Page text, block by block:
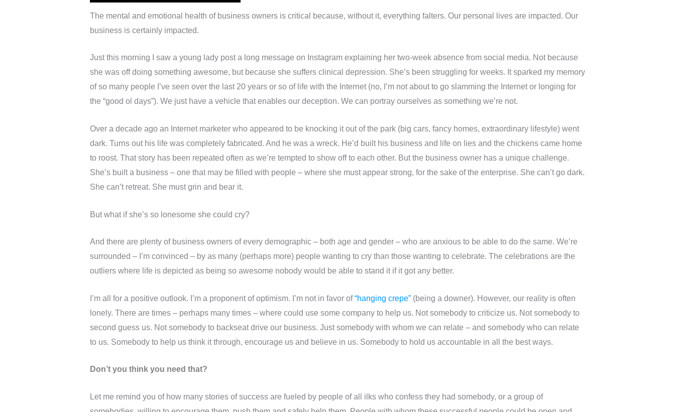
The mental and emotional health of business owners is critical because, without it, everything falters. Our personal lives are impacted. Our
business is certainly impacted.
Just this morning I saw a young lady post a long message on Instagram explaining her two-week absence from social media. Not because
she was off doing something awesome, but because she suffers clinical depression. She’s been struggling for weeks. It sparked my memory
of so many people I’ve seen over the last 20 years or so of life with the Internet (no, I’m not about to go slamming the Internet or longing for
the “good ol days”). We just have a vehicle that enables our deception. We can portray ourselves as something we’re not.
Over a decade ago an Internet marketer who appeared to be knocking it out of the park (big cars, fancy homes, extraordinary lifestyle) went
dark. Turns out his life was completely fabricated. And he was a wreck. He’d built his business and life on lies and the chickens came home
to roost. That story has been repeated often as we’re tempted to show off to each other. But the business owner has a unique challenge.
She’s built a business – one that may be filled with people – where she must appear strong, for the sake of the enterprise. She can’t go dark.
She can’t retreat. She must grin and bear it.
But what if she’s so lonesome she could cry?
And there are plenty of business owners of every demographic – both age and gender – who are anxious to be able to do the same. We’re
surrounded – I’m convinced – by as many (perhaps more) people wanting to cry than those wanting to celebrate. The celebrations are the
outliers where life is depicted as being so awesome nobody would be able to stand it if it got any better.
I’m all for a positive outlook. I’m a proponent of optimism. I’m not in favor of“hanging crepe”(being a downer). However, our reality is often
lonely. There are times – perhaps many times – where could use some company to help us. Not somebody to criticize us. Not somebody to
second guess us. Not somebody to backseat drive our business. Just somebody with whom we can relate – and somebody who can relate
to us. Somebody to help us think it through, encourage us and believe in us. Somebody to hold us accountable in all the best ways.
Don’t you think you need that?
Let me remind you of how many stories of success are fueled by people of all ilks who confess they had somebody, or a group of